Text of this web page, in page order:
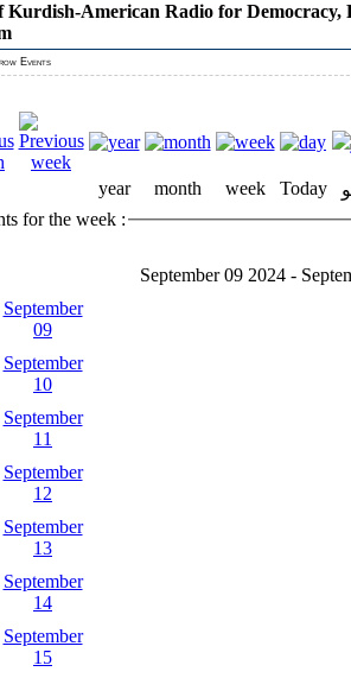
Kurdish-American Radio for Democracy,
Events
year month week Today
for the week :
September 09 2024 -
September
09
September
10
September
11
September
12
September
13
September
14
September
15